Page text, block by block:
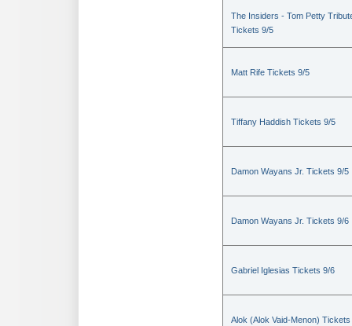
The Insiders - Tom Petty
Tickets 9/5
Matt Rife Tickets 9/5
Tiffany Haddish Tickets 9/5
Damon Wayans Jr. Tickets 9/5
Damon Wayans Jr. Tickets 9/6
Gabriel Iglesias Tickets 9/6
Alok (Alok Vaid-Menon) Tickets